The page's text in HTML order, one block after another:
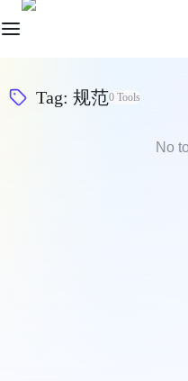
Tag: 规范0 Tools
No